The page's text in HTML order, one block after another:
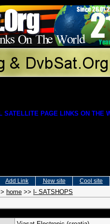
SATELLITE PAGE LINKS ON THE
Add Link New site Cool site
home >> l- SATSHOPS